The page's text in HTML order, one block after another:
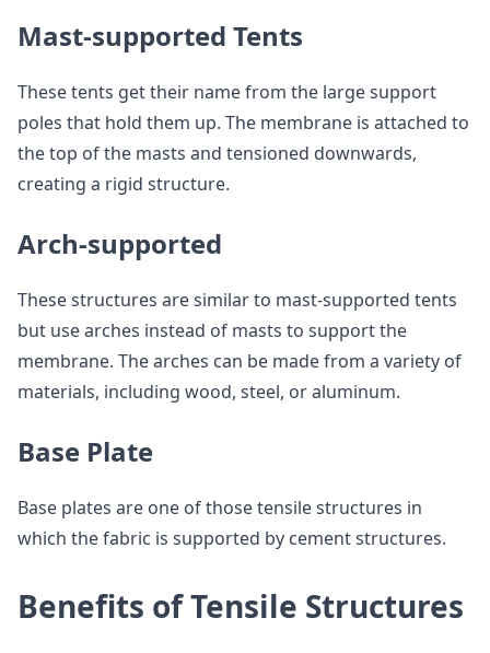
Mast-supported Tents
These tents get their name from the large support
poles that hold them up. The membrane is attached to
the top of the masts and tensioned downwards,
creating a rigid structure.
Arch-supported
These structures are similar to mast-supported tents
but use arches instead of masts to support the
membrane. The arches can be made from a variety of
materials, including wood, steel, or aluminum.
Base Plate
Base plates are one of those tensile structures in
which the fabric is supported by cement structures.
Benefits of Tensile Structures